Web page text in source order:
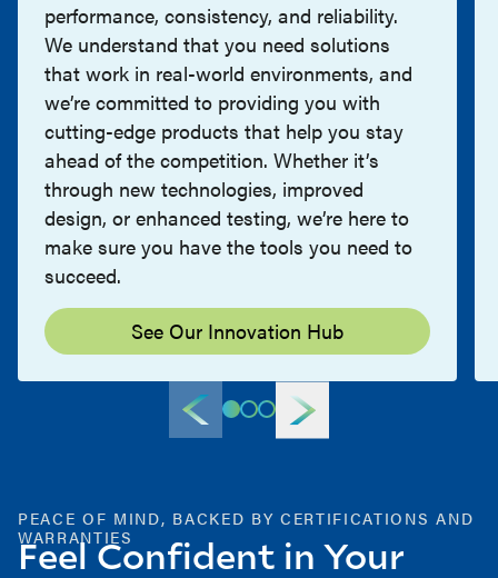
performance, consistency, and reliability.
We understand that you need solutions
that work in real-world environments, and
we’re committed to providing you with
cutting-edge products that help you stay
ahead of the competition. Whether it’s
through new technologies, improved
design, or enhanced testing, we’re here to
make sure you have the tools you need to
succeed.
See Our Innovation Hub
PEACE OF MIND, BACKED BY CERTIFICATIONS AND
WARRANTIES
Feel Confident in Your